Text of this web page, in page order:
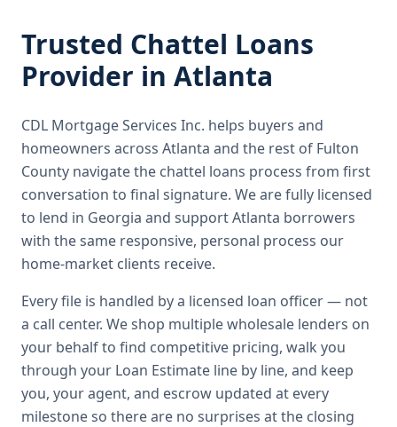
Trusted Chattel Loans
Provider in Atlanta
CDL Mortgage Services Inc. helps buyers and
homeowners across Atlanta and the rest of Fulton
County navigate the chattel loans process from first
conversation to final signature. We are fully licensed
to lend in Georgia and support Atlanta borrowers
with the same responsive, personal process our
home-market clients receive.
Every file is handled by a licensed loan officer — not
a call center. We shop multiple wholesale lenders on
your behalf to find competitive pricing, walk you
through your Loan Estimate line by line, and keep
you, your agent, and escrow updated at every
milestone so there are no surprises at the closing